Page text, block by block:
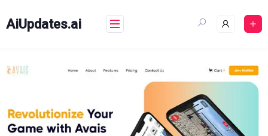
content
AiUpdates.ai